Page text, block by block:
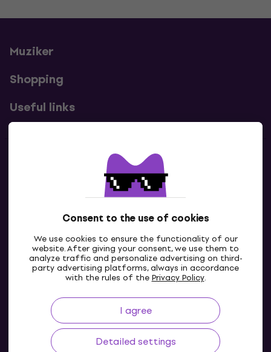
Consent to the use of cookies
We use cookies to ensure the functionality of our
website. After giving your consent, we use them to
analyze traffic and personalize advertising on third-
party advertising platforms, always in accordance
with the rules of thePrivacy Policy.
I agree
Detailed settings
Muziker
Shopping
Useful links
Contacts
Contact us
IE